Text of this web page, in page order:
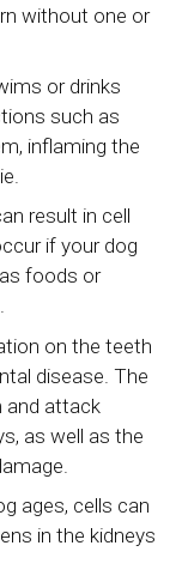
without one or
or drinks
such as
inflaming the
result in cell
if your dog
foods or
on the teeth
disease. The
and attack
as well as the
ages, cells can
in the kidneys